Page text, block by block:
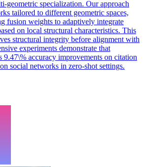
geometric specialization. Our approach
tailored to different geometric spaces,
fusion weights to adaptively integrate
on local structural characteristics. This
structural integrity before alignment with
experiments demonstrate that
9.47\% accuracy improvements on citation
social networks in zero-shot settings.